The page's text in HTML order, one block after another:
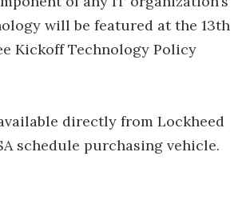
will be featured at the 13th
Kickoff Technology Policy
directly from Lockheed
schedule purchasing vehicle.